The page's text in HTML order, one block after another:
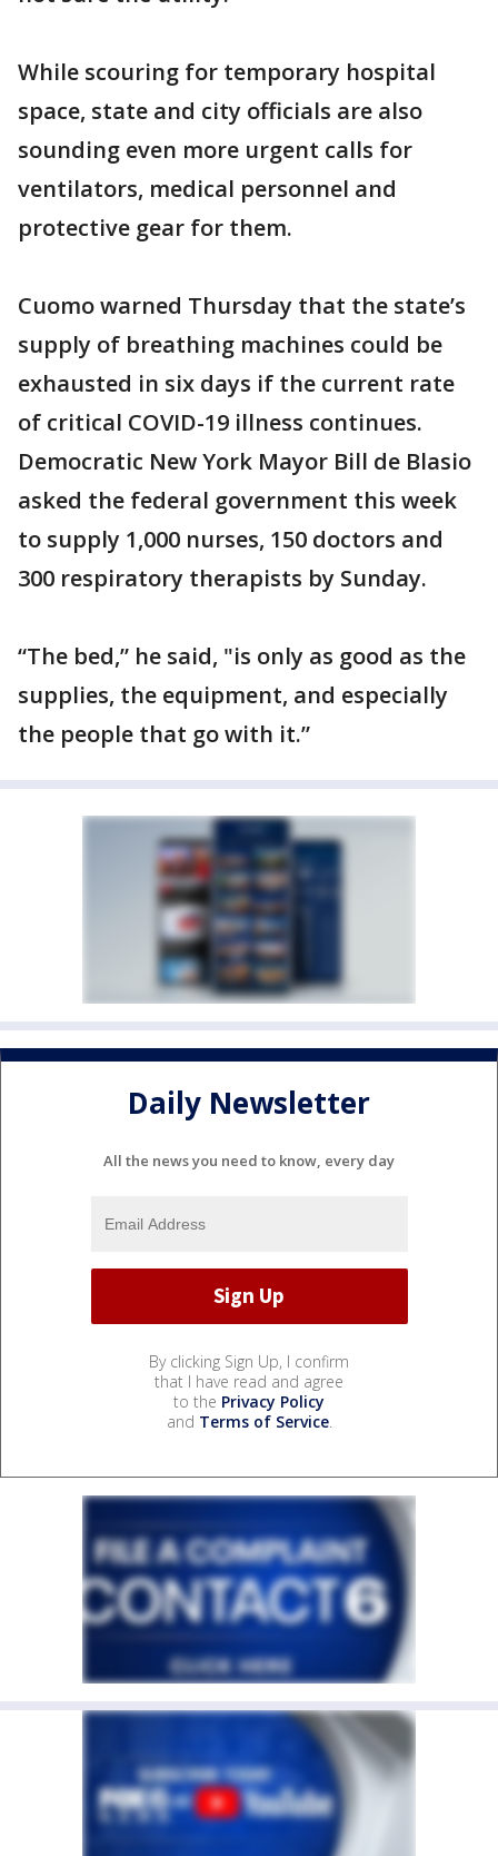
While scouring for temporary hospital
space, state and city officials are also
sounding even more urgent calls for
ventilators, medical personnel and
protective gear for them.
Cuomo warned Thursday that the state’s
supply of breathing machines could be
exhausted in six days if the current rate
of critical COVID-19 illness continues.
Democratic New York Mayor Bill de Blasio
asked the federal government this week
to supply 1,000 nurses, 150 doctors and
300 respiratory therapists by Sunday.
“The bed,” he said, "is only as good as the
supplies, the equipment, and especially
the people that go with it.”
Daily Newsletter
All the news you need to know, every day
By clicking Sign Up, I confirm
that I have read and agree
to the Privacy Policy
and Terms of Service.